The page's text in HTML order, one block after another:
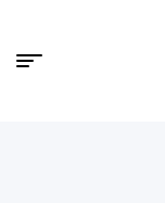
Menu